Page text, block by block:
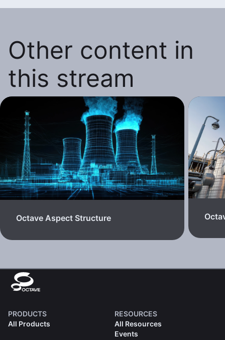
Other content in
this stream
Octave Aspect Structure
PRODUCTS
All Products
RESOURCES
All Resources
Events